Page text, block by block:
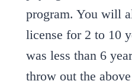
program. You will
license for 2 to 10
was less than 6
throw out the